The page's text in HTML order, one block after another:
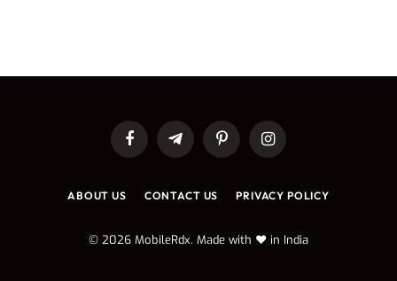
FacebookTelegramPinterestInstagram
ABOUT US CONTACT US PRIVACY POLICY
© 2026 MobileRdx. Made with ❤️ in India